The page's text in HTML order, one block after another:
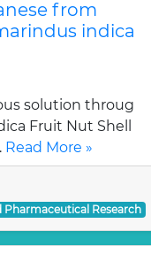
from
indica
solution throug
Fruit Nut Shell
Read More »
Research